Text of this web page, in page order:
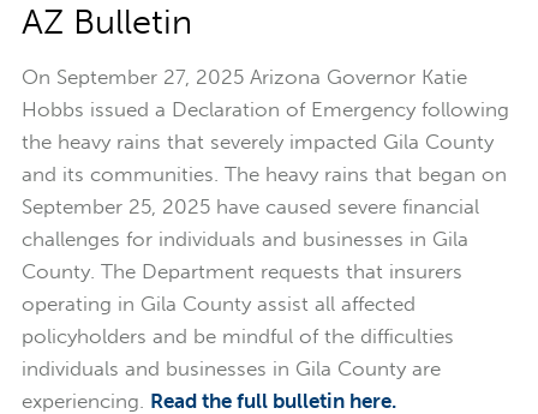
AZ Bulletin
On September 27, 2025 Arizona Governor Katie
Hobbs issued a Declaration of Emergency following
the heavy rains that severely impacted Gila County
and its communities. The heavy rains that began on
September 25, 2025 have caused severe financial
challenges for individuals and businesses in Gila
County. The Department requests that insurers
operating in Gila County assist all affected
policyholders and be mindful of the difficulties
individuals and businesses in Gila County are
experiencing. Read the full bulletin here.